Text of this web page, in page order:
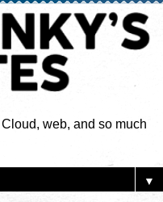
web, and so much
▼